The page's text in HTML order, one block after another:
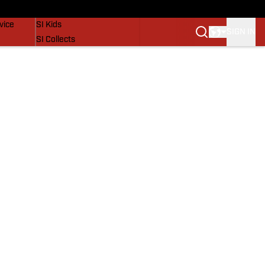
SI Kids
SI Collects